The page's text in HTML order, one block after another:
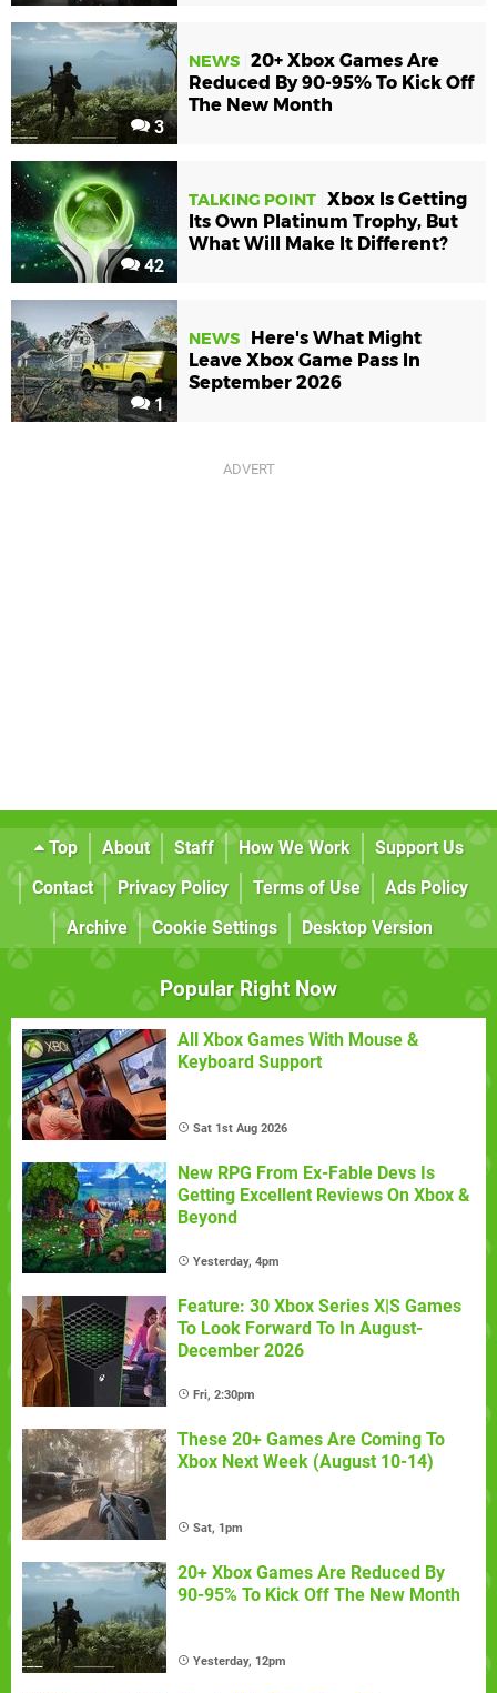
3
NEWS 20+ Xbox Games Are
Reduced By 90-95% To Kick Off
The New Month
42
TALKING POINT Xbox Is Getting
Its Own Platinum Trophy, But
What Will Make It Different?
1
NEWS
Here's What Might
Leave Xbox Game Pass In
September 2026
Top About Staff How We Work
Support Us
Contact
Privacy Policy Terms of Use
Ads Policy
Archive
Cookie Settings Desktop Version
Popular Right Now
All Xbox Games With Mouse &
Keyboard Support
Sat 1st Aug 2026
New RPG From Ex-Fable Devs Is
Getting Excellent Reviews On Xbox &
Beyond
Yesterday, 4pm
Feature: 30 Xbox Series X|S Games
To Look Forward To In August-
December 2026
Fri, 2:30pm
These 20+ Games Are Coming To
Xbox Next Week (August 10-14)
Sat, 1pm
20+ Xbox Games Are Reduced By
90-95% To Kick Off The New Month
Yesterday, 12pm